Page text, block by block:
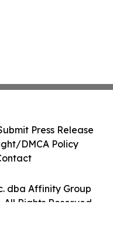
dba Affinity Group
Rights Reserved.
Press Release
DMCA Policy